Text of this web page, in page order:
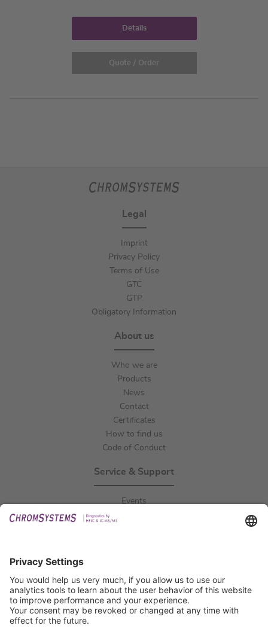
Details
Quote / Order
Legal
Imprint
Privacy Policy
Terms of Use
GTC
GTP
Obligatory Information
About us
Who we are
Products
News
Contact
Certificates
How to find us
Code of Conduct
Service & Support
Events
Certification